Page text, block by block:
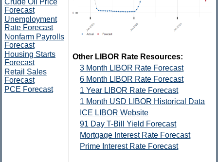
Other LIBOR Rate Resources:
3 Month LIBOR Rate Forecast
6 Month LIBOR Rate Forecast
1 Year LIBOR Rate Forecast
1 Month USD LIBOR Historical Data
ICE LIBOR Website
91 Day T-Bill Yield Forecast
Mortgage Interest Rate Forecast
Prime Interest Rate Forecast
Crude Oil Price
Forecast
Unemployment
Rate Forecast
Nonfarm Payrolls
Forecast
Housing Starts
Forecast
Retail Sales
Forecast
PCE Forecast